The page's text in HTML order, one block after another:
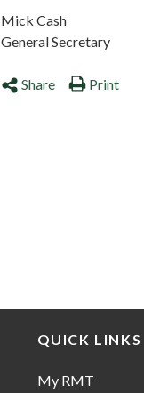
Mick Cash
General Secretary
Share Print
QUICK LINKS
My RMT